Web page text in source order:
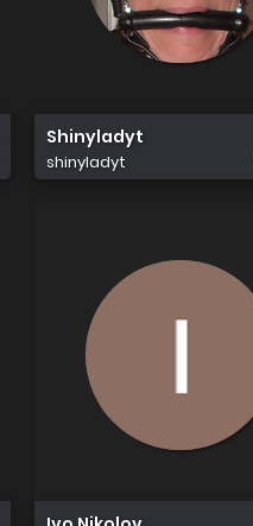
Shinyladyt
shinyladyt